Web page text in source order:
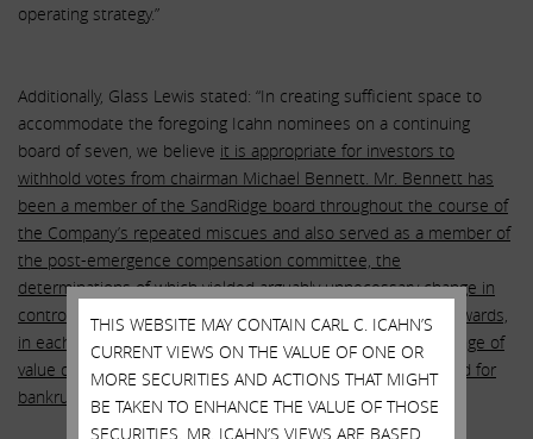
operating strategy.”
Additionally, Glass Lewis stated: “In creating sufficient space to
accommodate the foregoing Icahn nominees on a continuing
board of seven, we believe it is appropriate for investors to
withhold votes from chairman Michael Bennett. Mr. Bennett has
been a member of the SandRidge board throughout the course of
the Company’s repeated miscues and also served as a member of
the post-emergence compensation committee, the
determinations of which yielded arguably unnecessary change in
control payments and the acceleration of out-sized equity awards,
in each case on behalf of a former CEO responsible for a range of
value damaging actions both before and after SandRidge filed for
bankruptcy protection.”
THIS WEBSITE MAY CONTAIN CARL C. ICAHN’S
CURRENT VIEWS ON THE VALUE OF ONE OR
MORE SECURITIES AND ACTIONS THAT MIGHT
BE TAKEN TO ENHANCE THE VALUE OF THOSE
SECURITIES. MR. ICAHN’S VIEWS ARE BASED